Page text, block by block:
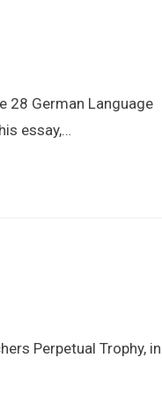
28 German Language
essay,…
Perpetual Trophy, in